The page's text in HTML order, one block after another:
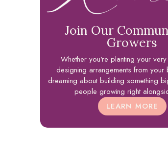
Join Our
Growers
Whether you're planting your
designing arrangements from
dreaming about building something
people growing right
LEARN MORE